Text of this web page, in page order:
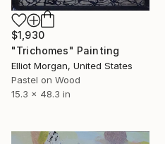
$1,930
"Trichomes" Painting
Elliot Morgan, United States
Pastel on Wood
15.3 x 48.3 in